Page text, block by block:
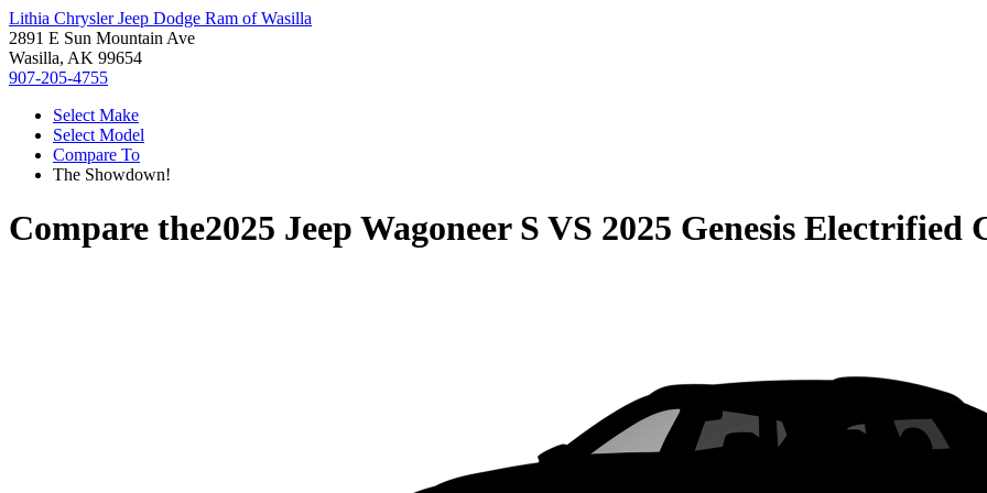
Lithia Chrysler Jeep Dodge Ram of Wasilla
2891 E Sun Mountain Ave
Wasilla, AK 99654
907-205-4755
Select Make
Select Model
Compare To
The Showdown!
Compare the2025 Jeep Wagoneer S VS 2025 Genesis Electrified